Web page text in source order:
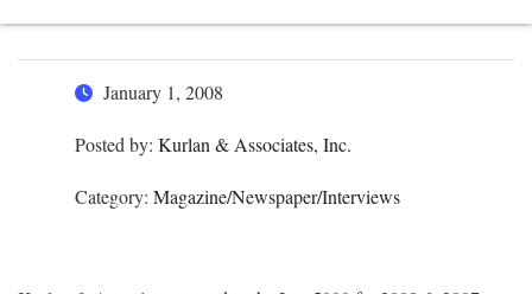
January 1, 2008
Posted by: Kurlan & Associates, Inc.
Category: Magazine/Newspaper/Interviews